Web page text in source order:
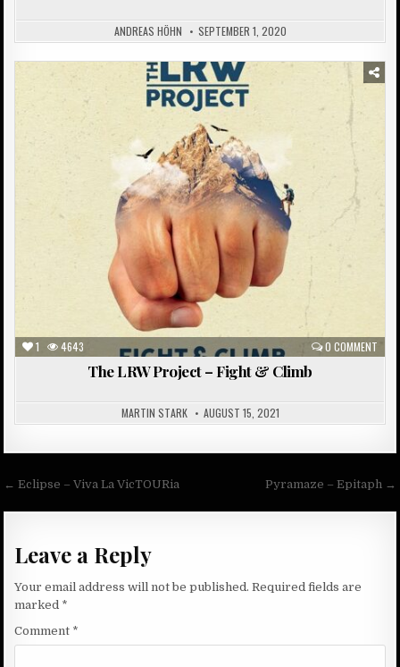
ANDREAS HÖHN SEPTEMBER 1, 2020
1 4643 0 COMMENT
Posted
The LRW Project – Fight & Climb
MARTIN STARK AUGUST 15, 2021
Post
navigation
← Eclipse – Viva La VicTOURia Pyramaze – Epitaph →
Leave a Reply
Your email address will not be published. Required fields are
marked *
Comment *